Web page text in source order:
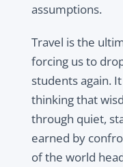
assumptions.
Travel is the
forcing us to
students again.
thinking that
through quiet,
earned by
of the world